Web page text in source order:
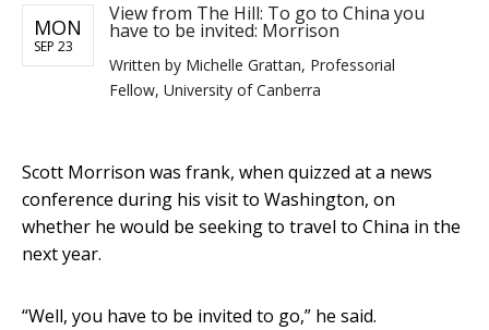
MON
SEP 23
View from The Hill: To go to China you
have to be invited: Morrison
Written by Michelle Grattan, Professorial
Fellow, University of Canberra
Scott Morrison was frank, when quizzed at a news
conference during his visit to Washington, on
whether he would be seeking to travel to China in the
next year.
“Well, you have to be invited to go,” he said.